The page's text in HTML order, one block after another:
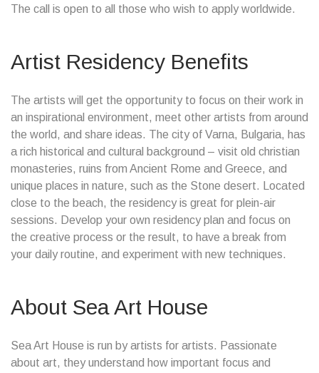
The call is open to all those who wish to apply worldwide.
Artist Residency Benefits
The artists will get the opportunity to focus on their work in
an inspirational environment, meet other artists from around
the world, and share ideas. The city of Varna, Bulgaria, has
a rich historical and cultural background – visit old christian
monasteries, ruins from Ancient Rome and Greece, and
unique places in nature, such as the Stone desert. Located
close to the beach, the residency is great for plein-air
sessions. Develop your own residency plan and focus on
the creative process or the result, to have a break from
your daily routine, and experiment with new techniques.
About Sea Art House
Sea Art House is run by artists for artists. Passionate
about art, they understand how important focus and